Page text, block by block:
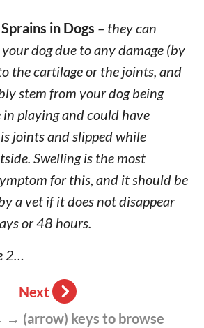
in Dogs – they can
dog due to any damage (by
the cartilage or the joints, and
stem from your dog being
playing and could have
joints and slipped while
Swelling is the most
for this, and it should be
a vet if it does not disappear
or 48 hours.
2…
Next
→ (arrow) keys to browse